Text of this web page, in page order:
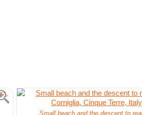
Small beach and the descent to